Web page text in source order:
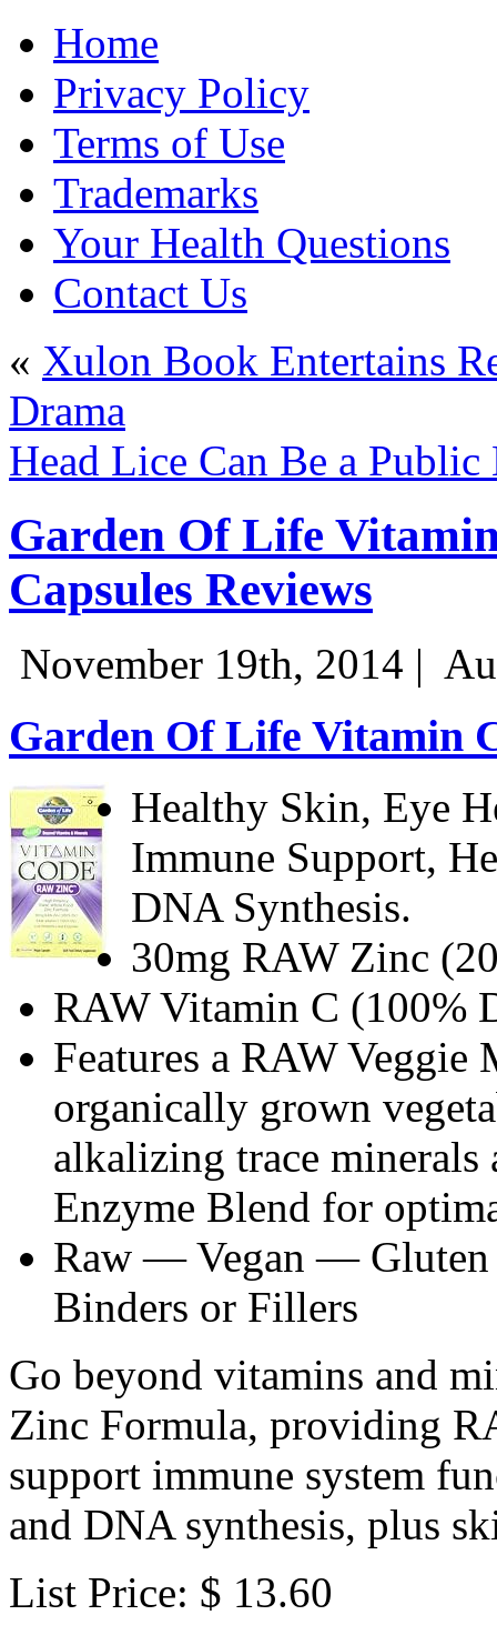
Home
Privacy Policy
Terms of Use
Trademarks
Your Health Questions
Contact Us
« Xulon Book Entertains
Drama
Head Lice Can Be a
Garden Of Life
Capsules Reviews
November 19th, 2014 |
Garden Of Life Vitamin
Healthy Skin, Eye
Immune Support,
DNA Synthesis.
30mg RAW Zinc
RAW Vitamin C (100%
Features a RAW
organically grown
alkalizing trace
Enzyme Blend for
Raw — Vegan —
Binders or Fillers
Go beyond vitamins and
Zinc Formula, providing
support immune system
and DNA synthesis, plus
List Price: $ 13.60